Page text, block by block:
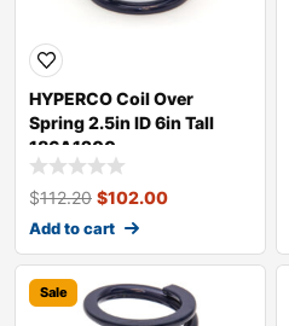
HYPERCO Coil Over
Spring 2.5in ID 6in Tall
186A1200
$112.20 $102.00
Add to cart
Sale